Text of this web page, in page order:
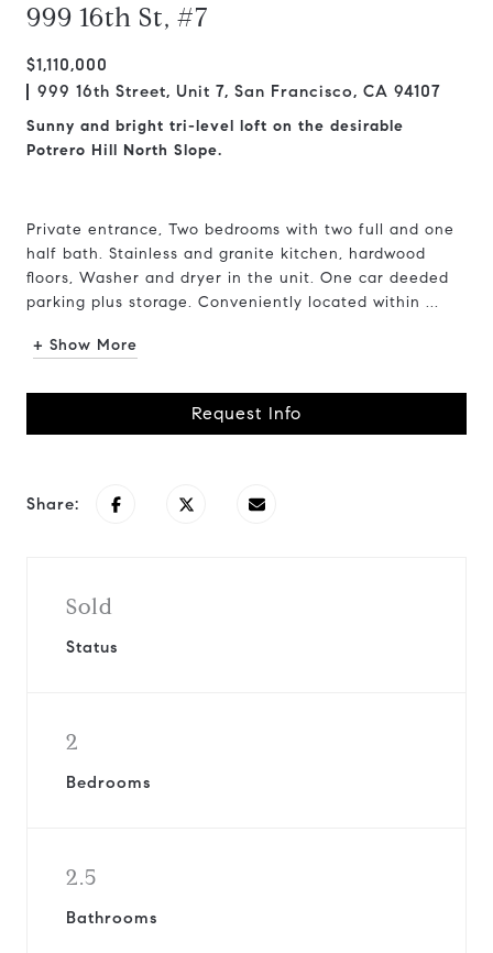
999 16th St, #7
$1,110,000
999 16th Street, Unit 7, San Francisco, CA 94107
Sunny and bright tri-level loft on the desirable
Potrero Hill North Slope.
Private entrance, Two bedrooms with two full and one
half bath. Stainless and granite kitchen, hardwood
floors, Washer and dryer in the unit. One car deeded
parking plus storage. Conveniently located within ...
+ Show More
Request Info
Share:
Sold
Status
2
Bedrooms
2.5
Bathrooms